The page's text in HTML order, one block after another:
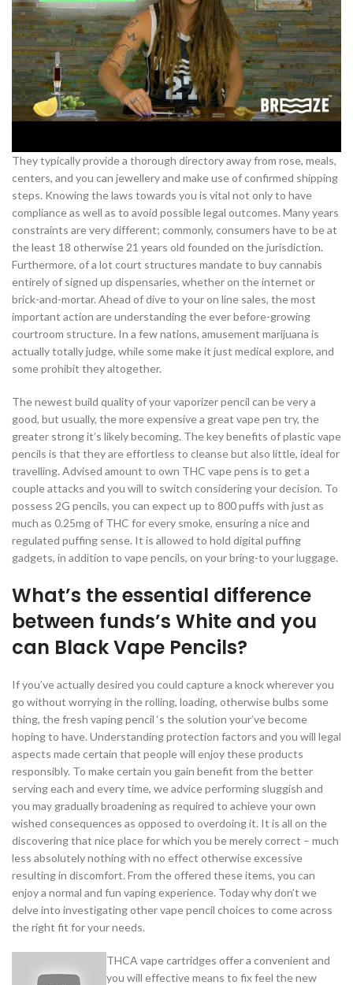
They typically provide a thorough directory away from rose, meals,
centers, and you can jewellery and make use of confirmed shipping
steps. Knowing the laws towards you is vital not only to have
compliance as well as to avoid possible legal outcomes. Many years
constraints are very different; commonly, consumers have to be at
the least 18 otherwise 21 years old founded on the jurisdiction.
Furthermore, of a lot court structures mandate to buy cannabis
entirely of signed up dispensaries, whether on the internet or
brick-and-mortar. Ahead of dive to your on line sales, the most
important action are understanding the ever before-growing
courtroom structure. In a few nations, amusement marijuana is
actually totally judge, while some make it just medical explore, and
some prohibit they altogether.
The newest build quality of your vaporizer pencil can be very a
good, but usually, the more expensive a great vape pen try, the
greater strong it’s likely becoming. The key benefits of plastic vape
pencils is that they are effortless to cleanse but also little, ideal for
travelling. Advised amount to own THC vape pens is to get a
couple attacks and you will to switch considering your decision. To
possess 2G pencils, you can expect up to 800 puffs with just as
much as 0.25mg of THC for every smoke, ensuring a nice and
regulated puffing sense. It is allowed to hold digital puffing
gadgets, in addition to vape pencils, on your bring-to your luggage.
What’s the essential difference
between funds’s White and you
can Black Vape Pencils?
If you’ve actually desired you could capture a knock wherever you
go without worrying in the rolling, loading, otherwise bulbs some
thing, the fresh vaping pencil ‘s the solution your’ve become
hoping to have. Understanding protection factors and you will legal
aspects made certain that people will enjoy these products
responsibly. To make certain you gain benefit from the better
serving each and every time, we advice performing sluggish and
you may gradually broadening as required to achieve your own
wished consequences as opposed to overdoing it. It is all on the
discovering that nice place for which you be merely correct – much
less absolutely nothing with no effect otherwise excessive
resulting in discomfort. From the offered these items, you can
enjoy a normal and fun vaping experience. Today why don’t we
delve into investigating other vape pencil choices to come across
the right fit for your needs.
THCA vape cartridges offer a convenient and
you will effective means to fix feel the new